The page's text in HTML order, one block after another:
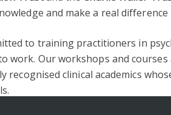
and make a real difference
to training practitioners in
work. Our workshops and
recognised clinical academics